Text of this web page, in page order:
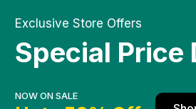
Exclusive Store Offers
Special Price
NOW ON SALE